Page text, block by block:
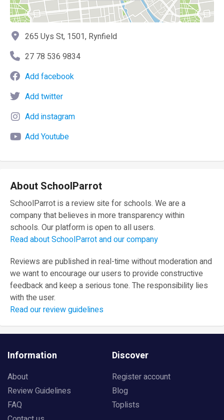
265 Uys St, 1501, Rynfield
27 78 536 9834
Add facebook
Add twitter
Add instagram
Add Youtube
About SchoolParrot
SchoolParrot is a review site for schools. We are a
company that believes in more transparency within
schools. Our platform is open to all users.
Read about SchoolParrot and our company
Reviews are published in real-time without moderation and
we want to encourage our users to provide constructive
feedback and keep a serious tone. The responsibility lies
with the user.
Read our review guidelines
Information
About
Review Guidelines
FAQ
Discover
Register account
Blog
Toplists